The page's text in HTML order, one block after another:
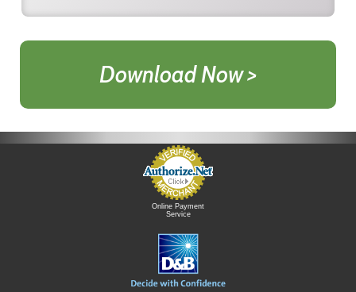
Download Now >
Online Payment
Service